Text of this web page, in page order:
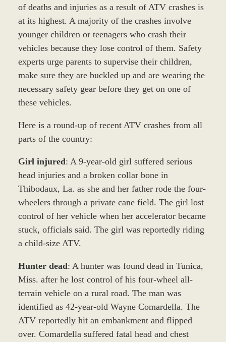
of deaths and injuries as a result of ATV crashes is
at its highest. A majority of the crashes involve
younger children or teenagers who crash their
vehicles because they lose control of them. Safety
experts urge parents to supervise their children,
make sure they are buckled up and are wearing the
necessary safety gear before they get on one of
these vehicles.
Here is a round-up of recent ATV crashes from all
parts of the country:
Girl injured: A 9-year-old girl suffered serious
head injuries and a broken collar bone in
Thibodaux, La. as she and her father rode the four-
wheelers through a private cane field. The girl lost
control of her vehicle when her accelerator became
stuck, officials said. The girl was reportedly riding
a child-size ATV.
Hunter dead: A hunter was found dead in Tunica,
Miss. after he lost control of his four-wheel all-
terrain vehicle on a rural road. The man was
identified as 42-year-old Wayne Comardella. The
ATV reportedly hit an embankment and flipped
over. Comardella suffered fatal head and chest